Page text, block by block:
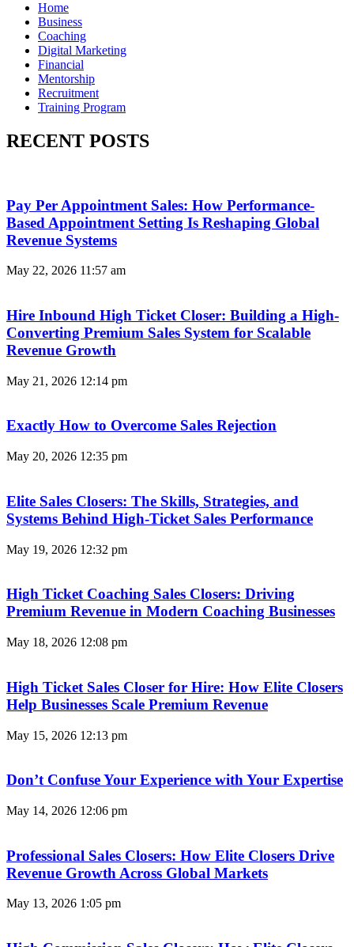
Home
Business
Coaching
Digital Marketing
Financial
Mentorship
Recruitment
Training Program
RECENT POSTS
Pay Per Appointment Sales: How Performance-
Based Appointment Setting Is Reshaping Global
Revenue Systems
May 22, 2026 11:57 am
Hire Inbound High Ticket Closer: Building a High-
Converting Premium Sales System for Scalable
Revenue Growth
May 21, 2026 12:14 pm
Exactly How to Overcome Sales Rejection
May 20, 2026 12:35 pm
Elite Sales Closers: The Skills, Strategies, and
Systems Behind High-Ticket Sales Performance
May 19, 2026 12:32 pm
High Ticket Coaching Sales Closers: Driving
Premium Revenue in Modern Coaching Businesses
May 18, 2026 12:08 pm
High Ticket Sales Closer for Hire: How Elite Closers
Help Businesses Scale Premium Revenue
May 15, 2026 12:13 pm
Don’t Confuse Your Experience with Your Expertise
May 14, 2026 12:06 pm
Professional Sales Closers: How Elite Closers Drive
Revenue Growth Across Global Markets
May 13, 2026 1:05 pm